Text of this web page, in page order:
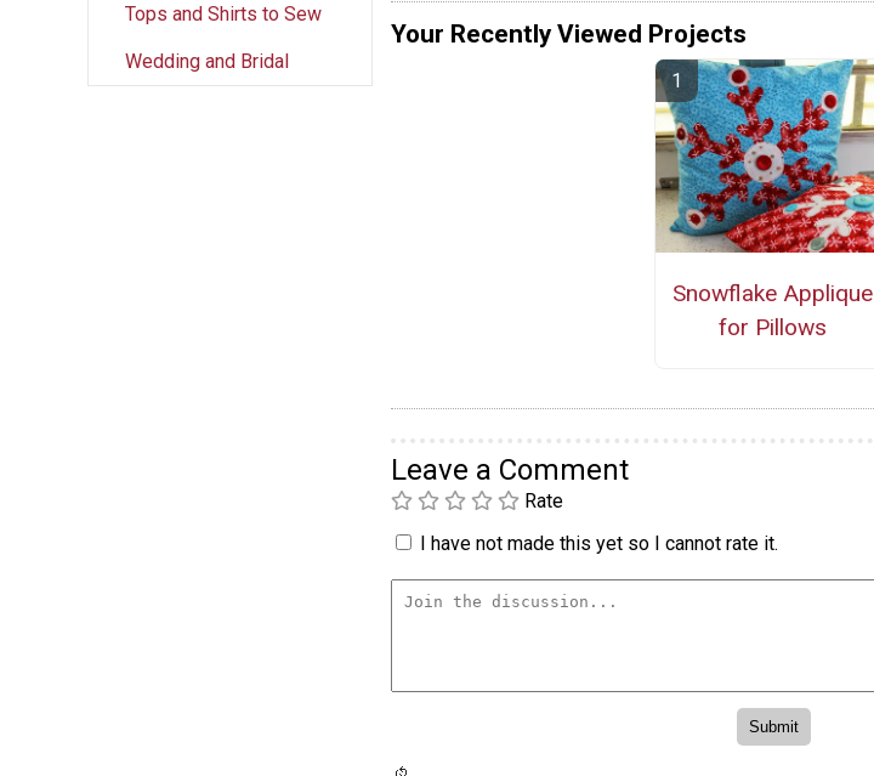
Tops and Shirts to Sew
Wedding and Bridal
Your Recently Viewed Projects
Snowflake Applique
for Pillows
Leave a Comment
Rate
I have not made this yet so I cannot rate it.